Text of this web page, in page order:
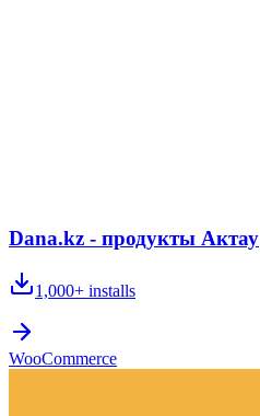
Dana.kz - продукты Актау
1,000+ installs
WooCommerce